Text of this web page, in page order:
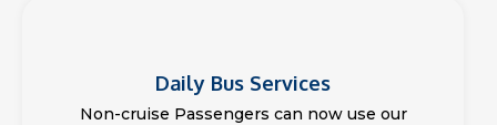
Daily Bus Services
Non-cruise Passengers can now use our